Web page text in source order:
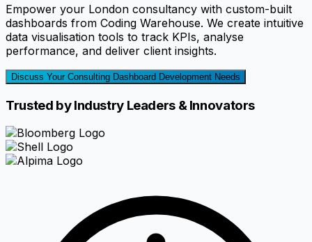
Empower your London consultancy with custom-built
dashboards from Coding Warehouse. We create intuitive
data visualisation tools to track KPIs, analyse
performance, and deliver client insights.
Discuss Your Consulting Dashboard Development Needs
Trusted by Industry Leaders & Innovators